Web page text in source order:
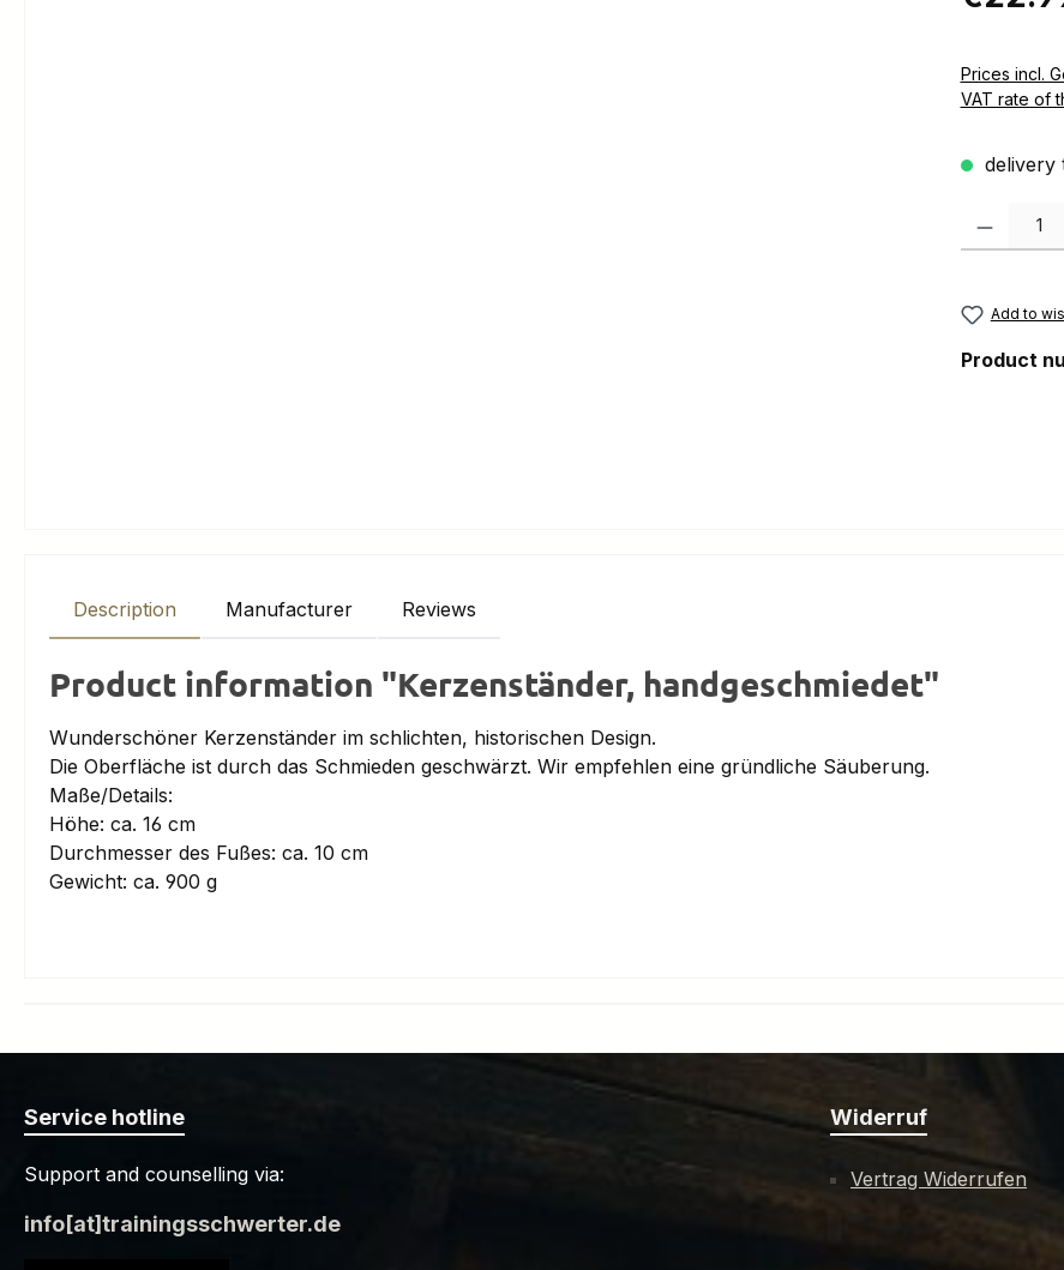
Prices incl. German
VAT rate of
delivery
Product
Add to
Product
Description Manufacturer Reviews
Product information "Kerzenständer, handgeschmiedet"
Wunderschöner Kerzenständer im schlichten, historischen Design.
Die Oberfläche ist durch das Schmieden geschwärzt. Wir empfehlen eine gründliche Säuberung.
Maße/Details:
Höhe: ca. 16 cm
Durchmesser des Fußes: ca. 10 cm
Gewicht: ca. 900 g
Service hotline
Support and counselling via:
info[at]trainingsschwerter.de
Widerruf
Vertrag Widerrufen